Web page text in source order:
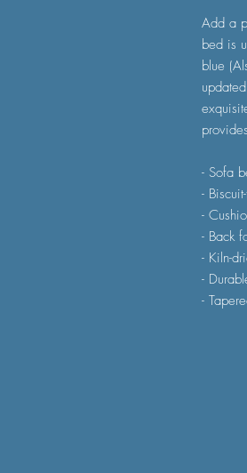
Add a
bed is
blue
- Sofa
-
-
- Back
- Kiln-
-
-